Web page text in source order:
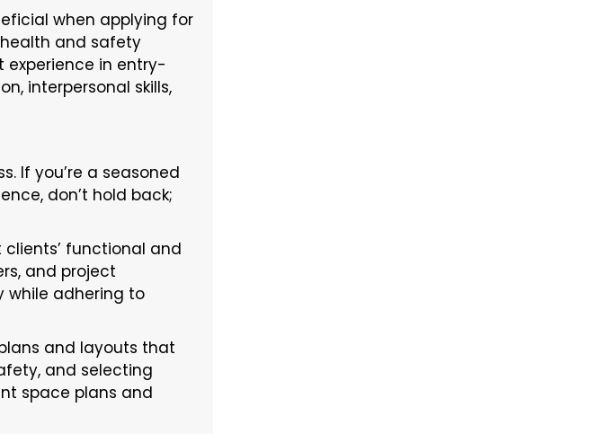
when applying for
and safety
experience in entry-
interpersonal skills,
If you’re a seasoned
don’t hold back;
functional and
and project
while adhering to
and layouts that
and selecting
space plans and